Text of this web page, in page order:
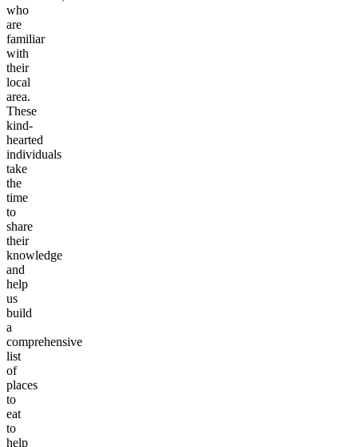
who
are
familiar
with
their
local
area.
These
kind-
hearted
individuals
take
the
time
to
share
their
knowledge
and
help
us
build
a
comprehensive
list
of
places
to
eat
to
help